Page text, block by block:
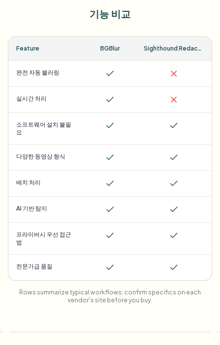
기능 비교
Feature BGBlur Sighthound Redactor
완전 자동 블러링
실시간 처리
소프트웨어 설치 불필
요
다양한 동영상 형식
배치 처리
AI 기반 탐지
프라이버시 우선 접근
법
전문가급 품질
Rows summarize typical workflows; confirm specifics on each
vendor's site before you buy.